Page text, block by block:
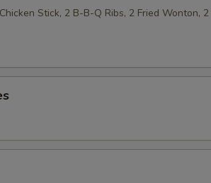
Stick, 2 B-B-Q Ribs, 2 Fried Wonton,